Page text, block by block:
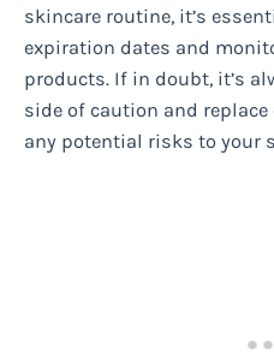
skincare routine, it’s
expiration dates and
products. If in doubt, it’s
side of caution and
any potential risks to your